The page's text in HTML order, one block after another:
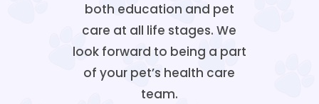
both education and pet
care at all life stages. We
look forward to being a part
of your pet’s health care
team.